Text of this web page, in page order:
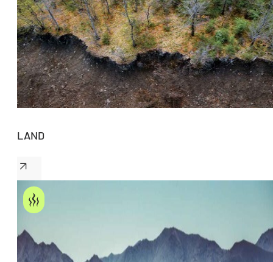
LAND